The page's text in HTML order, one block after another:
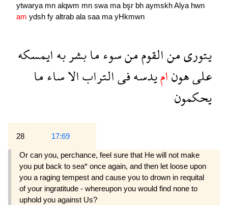
ytwarya mn alqwm mn swa ma bşr bh aymskhAlya hwn
am ydsh fy altrab ala saa ma yHkmwn
يتورىمنالقوممنسوءمابشربهايمسكه
علىهوناميدسهفىالترابالاساءما
يحكمون
28 17:69
Or can you, perchance, feel sure that He will not make
you put back to sea* once again, and then let loose upon
you a raging tempest and cause you to drown in requital
of your ingratitude - whereupon you would find none to
uphold you against Us?